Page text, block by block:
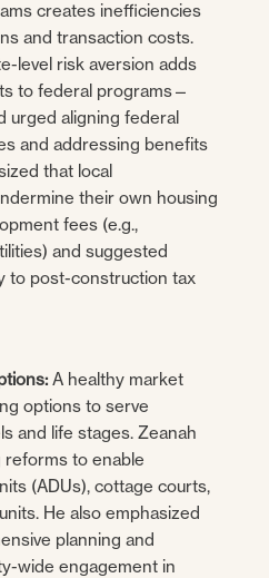
creates inefficiencies
and transaction costs.
level risk aversion adds
to federal programs—
urged aligning federal
and addressing benefits
that local
their own housing
fees (e.g.,
and suggested
to post-construction tax
A healthy market
options to serve
and life stages. Zeanah
to enable
(ADUs), cottage courts,
He also emphasized
planning and
wide engagement in